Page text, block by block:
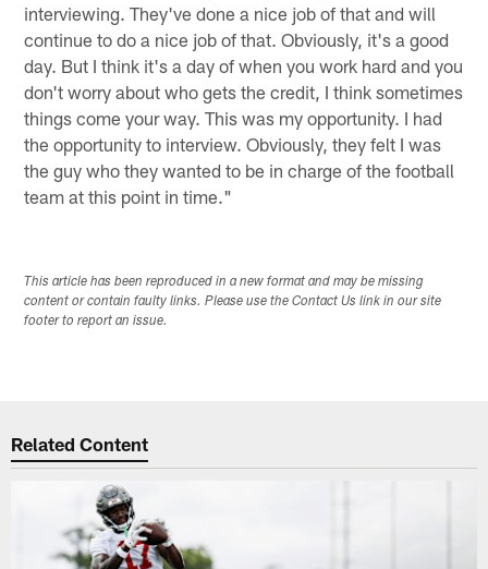
interviewing. They've done a nice job of that and will
continue to do a nice job of that. Obviously, it's a good
day. But I think it's a day of when you work hard and you
don't worry about who gets the credit, I think sometimes
things come your way. This was my opportunity. I had
the opportunity to interview. Obviously, they felt I was
the guy who they wanted to be in charge of the football
team at this point in time."
This article has been reproduced in a new format and may be missing
content or contain faulty links. Please use the Contact Us link in our site
footer to report an issue.
Related Content